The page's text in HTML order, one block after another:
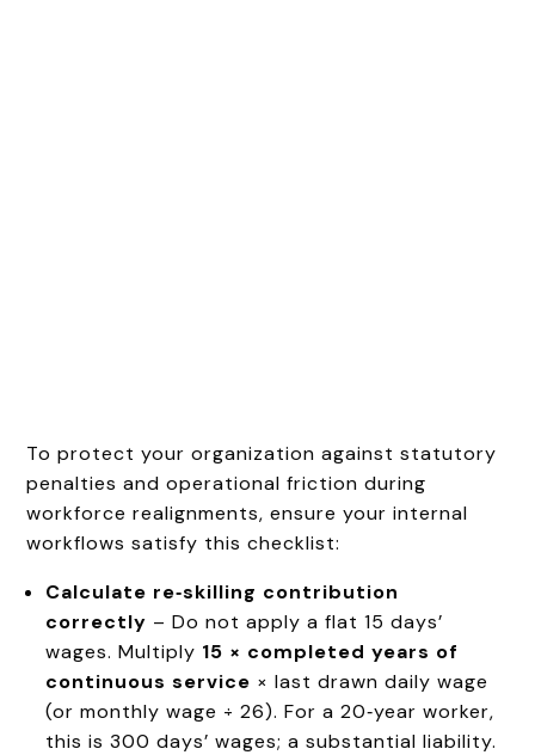
To protect your organization against statutory
penalties and operational friction during
workforce realignments, ensure your internal
workflows satisfy this checklist:
Calculate re‑skilling contribution
correctly – Do not apply a flat 15 days’
wages. Multiply 15 × completed years of
continuous service × last drawn daily wage
(or monthly wage ÷ 26). For a 20‑year worker,
this is 300 days’ wages; a substantial liability.